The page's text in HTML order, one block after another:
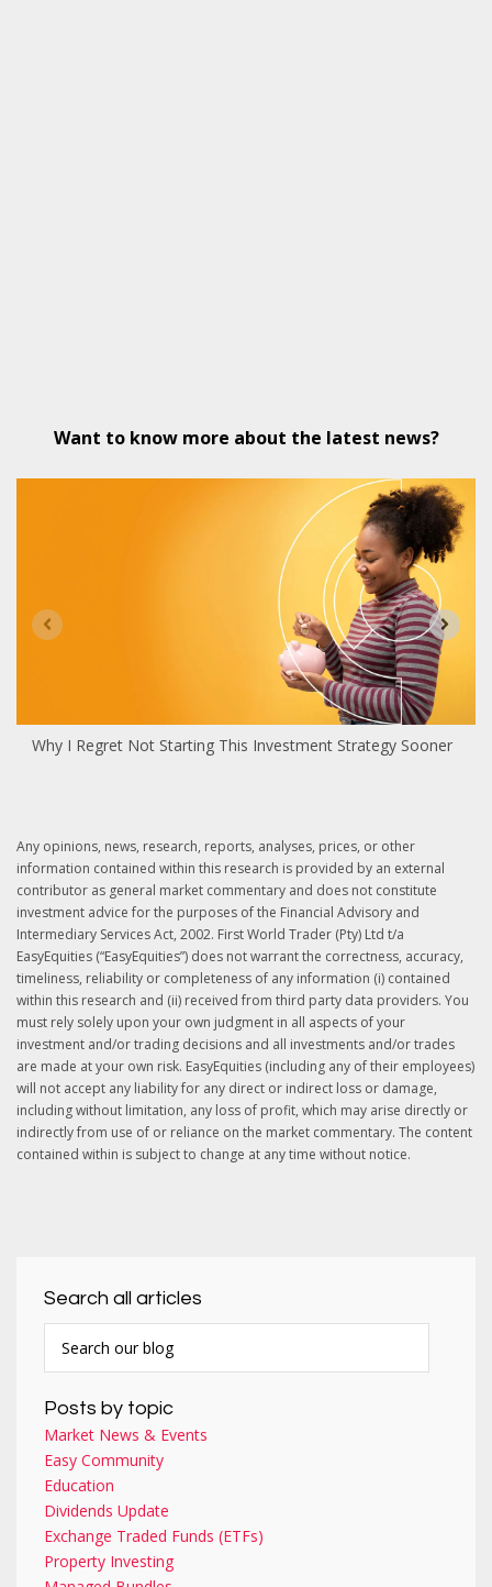
Want to know more about the latest news?
Why I Regret Not Starting This Investment Strategy Sooner
Any opinions, news, research, reports, analyses, prices, or other
information contained within this research is provided by an external
contributor as general market commentary and does not constitute
investment advice for the purposes of the Financial Advisory and
Intermediary Services Act, 2002. First World Trader (Pty) Ltd t/a
EasyEquities (“EasyEquities”) does not warrant the correctness, accuracy,
timeliness, reliability or completeness of any information (i) contained
within this research and (ii) received from third party data providers. You
must rely solely upon your own judgment in all aspects of your
investment and/or trading decisions and all investments and/or trades
are made at your own risk. EasyEquities (including any of their employees)
will not accept any liability for any direct or indirect loss or damage,
including without limitation, any loss of profit, which may arise directly or
indirectly from use of or reliance on the market commentary. The content
contained within is subject to change at any time without notice.
Search all articles
Posts by topic
Market News & Events
Easy Community
Education
Dividends Update
Exchange Traded Funds (ETFs)
Property Investing